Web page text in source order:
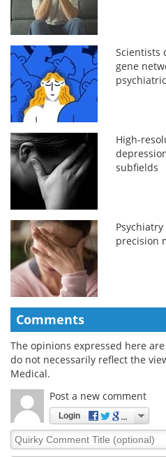
Scientists
gene
High-
subfields
precision
Comments
The opinions expressed here
do not necessarily reflect the
Medical.
Post a new comment
Login
Quirky
Comment